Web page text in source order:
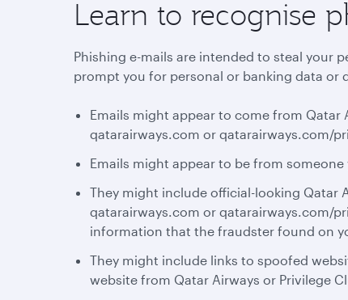
Learn to recognise
Phishing e-mails are intended to steal your
prompt you for personal or banking data
Emails might appear to come from Qatar
qatarairways.com or qatarairways.com/
Emails might appear to be from someone
They might include official-looking Qatar
qatarairways.com or qatarairways.com/
information that the fraudster found on
They might include links to spoofed
website from Qatar Airways or Privilege